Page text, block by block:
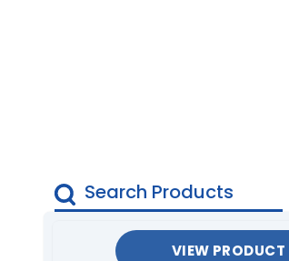
VIEW PRODUCT